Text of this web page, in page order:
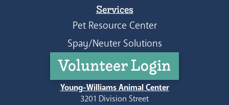
Services
Pet Resource Center
Spay/Neuter Solutions
Volunteer Login
Young-Williams Animal Center
3201 Division Street